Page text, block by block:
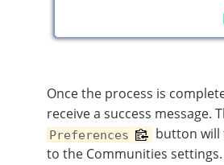
Once the process is
receive a success message.
Preferences
button will
to the Communities settings.